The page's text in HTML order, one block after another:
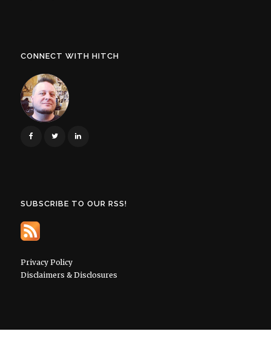
CONNECT WITH HITCH
SUBSCRIBE TO OUR RSS!
Privacy Policy
Disclaimers & Disclosures